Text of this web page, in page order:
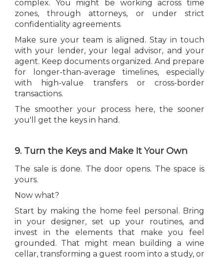
complex. You might be working across time
zones, through attorneys, or under strict
confidentiality agreements.
Make sure your team is aligned. Stay in touch
with your lender, your legal advisor, and your
agent. Keep documents organized. And prepare
for longer-than-average timelines, especially
with high-value transfers or cross-border
transactions.
The smoother your process here, the sooner
you'll get the keys in hand.
9. Turn the Keys and Make It Your Own
The sale is done. The door opens. The space is
yours.
Now what?
Start by making the home feel personal. Bring
in your designer, set up your routines, and
invest in the elements that make you feel
grounded. That might mean building a wine
cellar, transforming a guest room into a study, or